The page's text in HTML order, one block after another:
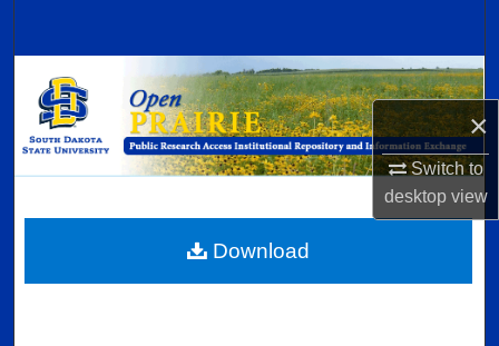
×
Switch to
desktopview
Browse Collections
My Account
Digital Commons Network™
Download